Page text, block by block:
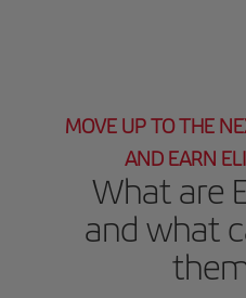
MOVE UP TO THE
AND EARN
What are
and what